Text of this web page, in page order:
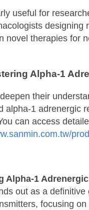
useful for
designing
novel therapies for
Alpha-1
their
alpha-1 adrenergic
can access
Alpha-1
out as a
focusing